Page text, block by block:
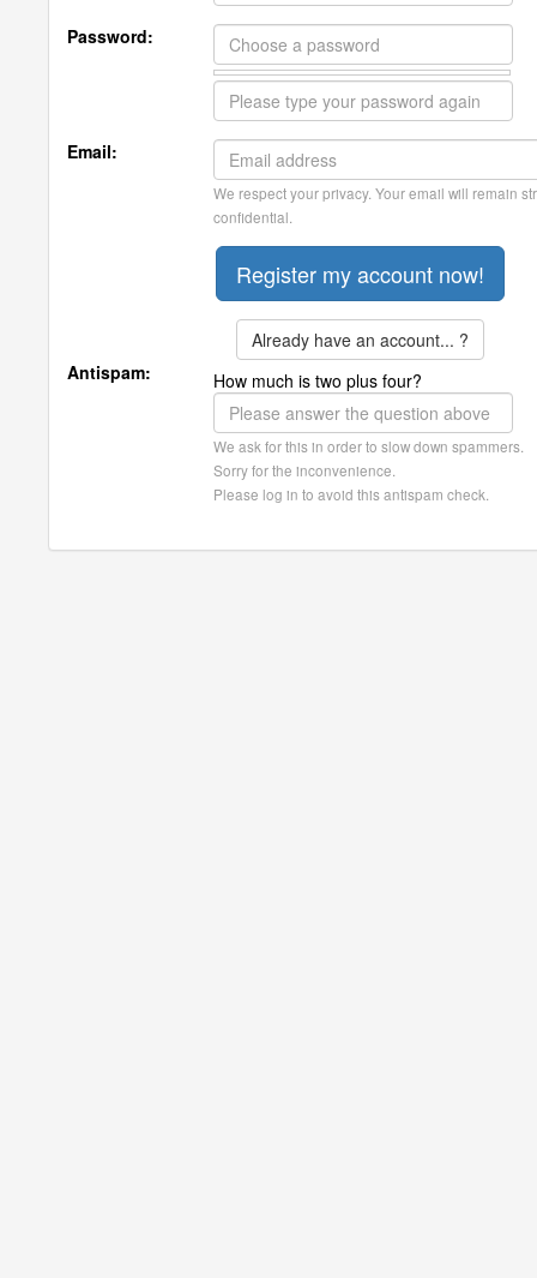
Password:
Email:
We respect your privacy. Your email will remain
confidential.
Already have an account... ?
Antispam:
How much is two plus four?
We ask for this in order to slow down spammers.
Sorry for the inconvenience.
Please log in to avoid this antispam check.